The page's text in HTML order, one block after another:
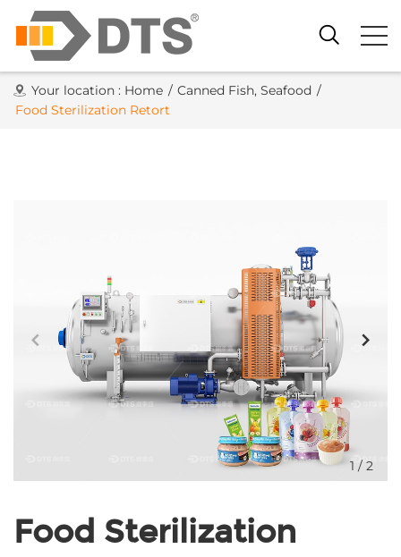
Your location : Home / Canned Fish, Seafood /
Food Sterilization Retort
Food Sterilization
1 / 2